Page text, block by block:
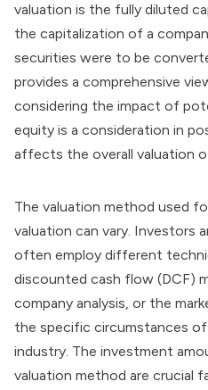
valuation is the fully diluted
the capitalization of a
securities were to be
provides a comprehensive
considering the impact of
equity is a consideration in
affects the overall valuation
The valuation method used
valuation can vary. Investors
often employ different
discounted cash flow (DCF)
company analysis, or the
the specific circumstances
industry. The investment
valuation method are crucial